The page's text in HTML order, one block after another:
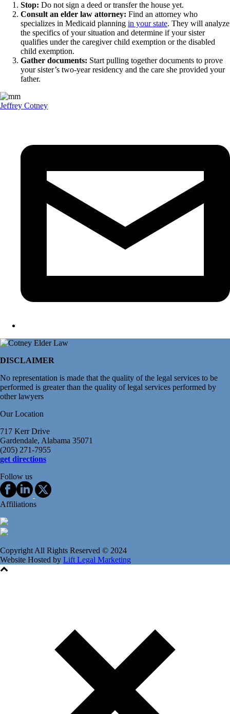
Stop: Do not sign a deed or transfer the house yet.
Consult an elder law attorney: Find an attorney who
specializes in Medicaid planning in your state. They will analyze
the specifics of your situation and determine if your sister
qualifies under the caregiver child exemption or the disabled
child exemption.
Gather documents: Start pulling together documents to prove
your sister’s two-year residency and the care she provided your
father.
Jeffrey Cotney
DISCLAIMER
No representation is made that the quality of the legal services to be
performed is greater than the quality of legal services performed by
other lawyers
Our Location
717 Kerr Drive
Gardendale, Alabama 35071
(205) 271-7955
get directions
Follow us
Affiliations
Copyright All Rights Reserved © 2024
Website Hosted by Lift Legal Marketing